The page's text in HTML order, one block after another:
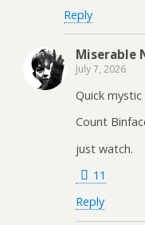
Reply
Miserable
July 7, 2026
Quick
Count
just watch.
11
Reply